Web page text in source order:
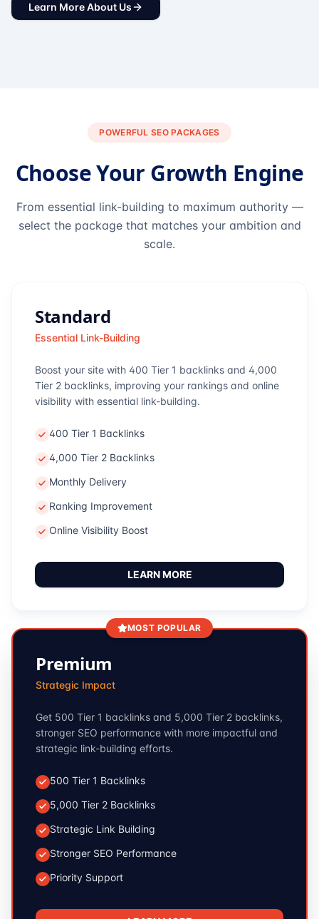
Learn More About Us
POWERFUL SEO PACKAGES
Choose Your Growth Engine
From essential link-building to maximum authority —
select the package that matches your ambition and
scale.
Standard
Essential Link-Building
Boost your site with 400 Tier 1 backlinks and 4,000
Tier 2 backlinks, improving your rankings and online
visibility with essential link-building.
400 Tier 1 Backlinks
4,000 Tier 2 Backlinks
Monthly Delivery
Ranking Improvement
Online Visibility Boost
LEARN MORE
MOST POPULAR
Premium
Strategic Impact
Get 500 Tier 1 backlinks and 5,000 Tier 2 backlinks,
stronger SEO performance with more impactful and
strategic link-building efforts.
500 Tier 1 Backlinks
5,000 Tier 2 Backlinks
Strategic Link Building
Stronger SEO Performance
Priority Support